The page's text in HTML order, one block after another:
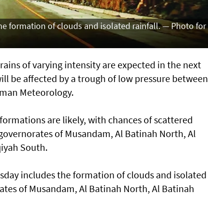
formation of clouds and isolated rainfall. — Photo for
of varying intensity are expected in the next
be affected by a trough of low pressure between
Meteorology.
are likely, with chances of scattered
of Musandam, Al Batinah North, Al
South.
includes the formation of clouds and isolated
of Musandam, Al Batinah North, Al Batinah